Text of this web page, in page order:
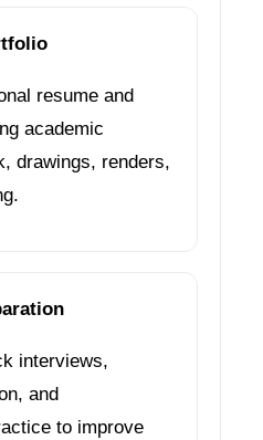
resume and
academic
drawings, renders,
interviews,
and
to improve